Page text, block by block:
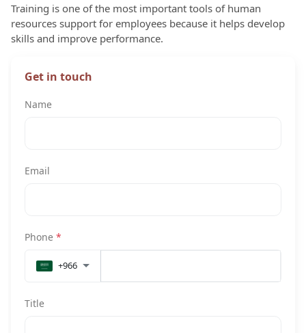
Training is one of the most important tools of human
resources support for employees because it helps develop
skills and improve performance.
Get in touch
Name
Email
Phone *
+966
Title